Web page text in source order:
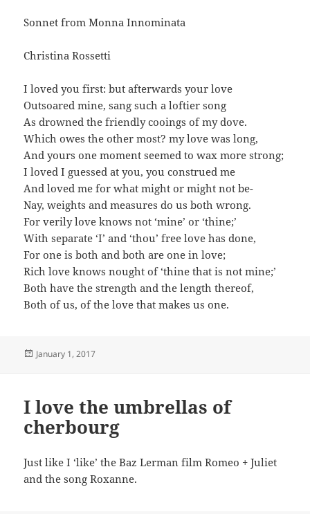
Sonnet from Monna Innominata
Christina Rossetti
I loved you first: but afterwards your love
Outsoared mine, sang such a loftier song
As drowned the friendly cooings of my dove.
Which owes the other most? my love was long,
And yours one moment seemed to wax more strong;
I loved I guessed at you, you construed me
And loved me for what might or might not be-
Nay, weights and measures do us both wrong.
For verily love knows not ‘mine’ or ‘thine;’
With separate ‘I’ and ‘thou’ free love has done,
For one is both and both are one in love;
Rich love knows nought of ‘thine that is not mine;’
Both have the strength and the length thereof,
Both of us, of the love that makes us one.
Posted
January 1, 2017
I love the umbrellas of
cherbourg
Just like I ‘like’ the Baz Lerman film Romeo + Juliet
and the song Roxanne.